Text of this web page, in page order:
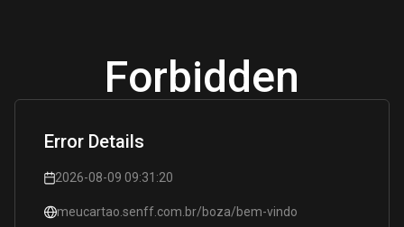
Forbidden
Error Details
2026-08-09 09:31:20
meucartao.senff.com.br/boza/bem-vindo